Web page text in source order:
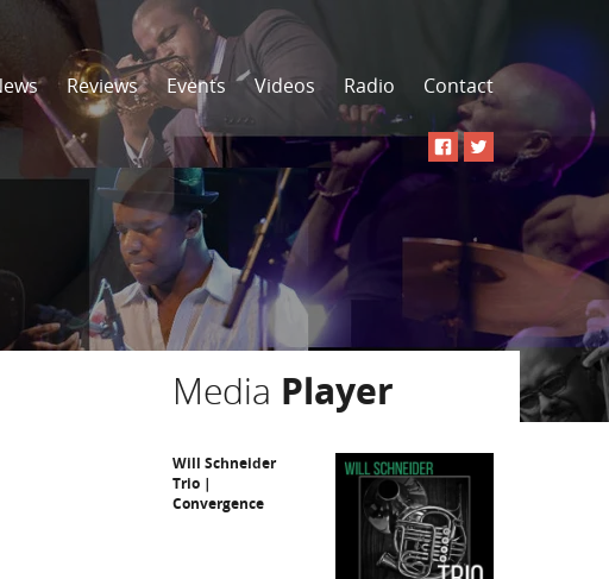
Reviews Events Videos Radio Contact
Media Player
Will Schneider
Trio |
Convergence